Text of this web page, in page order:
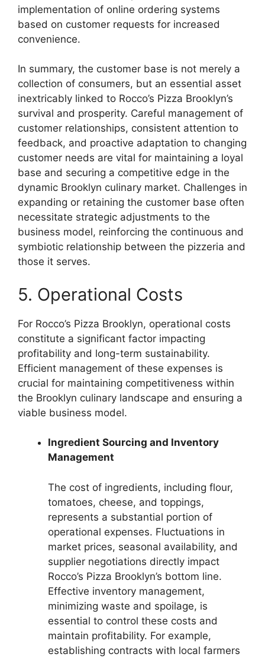
implementation of online ordering systems
based on customer requests for increased
convenience.
In summary, the customer base is not merely a
collection of consumers, but an essential asset
inextricably linked to Rocco’s Pizza Brooklyn’s
survival and prosperity. Careful management of
customer relationships, consistent attention to
feedback, and proactive adaptation to changing
customer needs are vital for maintaining a loyal
base and securing a competitive edge in the
dynamic Brooklyn culinary market. Challenges in
expanding or retaining the customer base often
necessitate strategic adjustments to the
business model, reinforcing the continuous and
symbiotic relationship between the pizzeria and
those it serves.
5. Operational Costs
For Rocco’s Pizza Brooklyn, operational costs
constitute a significant factor impacting
profitability and long-term sustainability.
Efficient management of these expenses is
crucial for maintaining competitiveness within
the Brooklyn culinary landscape and ensuring a
viable business model.
Ingredient Sourcing and Inventory
Management
The cost of ingredients, including flour,
tomatoes, cheese, and toppings,
represents a substantial portion of
operational expenses. Fluctuations in
market prices, seasonal availability, and
supplier negotiations directly impact
Rocco’s Pizza Brooklyn’s bottom line.
Effective inventory management,
minimizing waste and spoilage, is
essential to control these costs and
maintain profitability. For example,
establishing contracts with local farmers